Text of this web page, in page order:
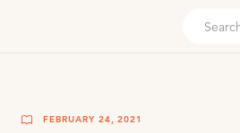
FEBRUARY 24, 2021